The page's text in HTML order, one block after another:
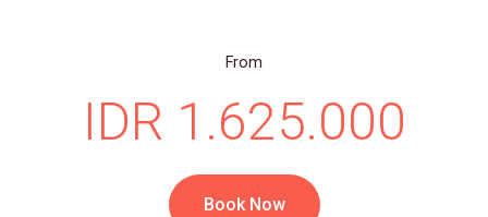
From
IDR 1.625.000
Book Now